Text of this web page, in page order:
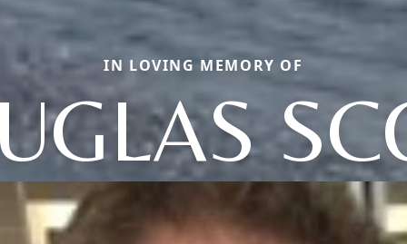
IN LOVING MEMORY OF